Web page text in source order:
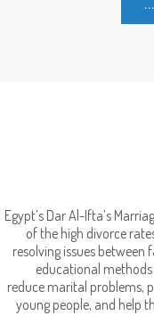
Egypt’s Dar Al-Ifta’s
of the high divorce
resolving issues
educational
reduce marital problems,
young people, and help